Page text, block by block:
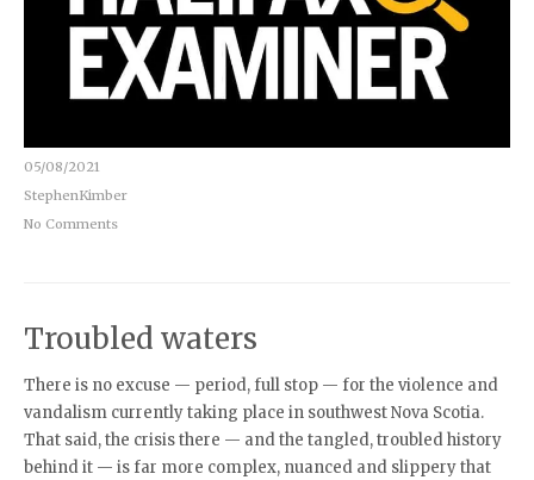
05/08/2021
StephenKimber
No Comments
Troubled waters
There is no excuse — period, full stop — for the violence and
vandalism currently taking place in southwest Nova Scotia.
That said, the crisis there — and the tangled, troubled history
behind it — is far more complex, nuanced and slippery that